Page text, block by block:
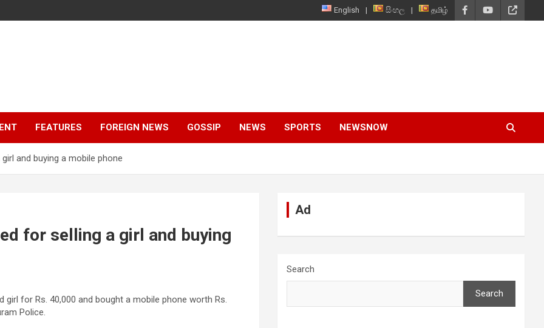
English සිංහල தமிழ்
FEATURES FOREIGN NEWS GOSSIP NEWS SPORTS NEWSNOW
and buying a mobile phone
for selling a girl and buying
for Rs. 40,000 and bought a mobile phone worth Rs.
Police.
Ad
Search
Search